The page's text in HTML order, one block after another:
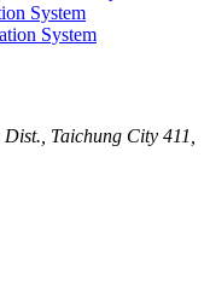
System
System
Taichung City 411,